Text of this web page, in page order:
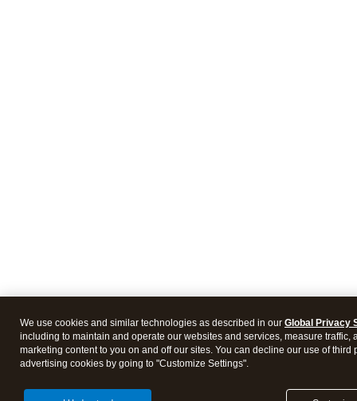
We use cookies and similar technologies as described in our Global Privacy
including to maintain and operate our websites and services, measure traffic,
marketing content to you on and off our sites. You can decline our use of third
advertising cookies by going to "Customize Settings".